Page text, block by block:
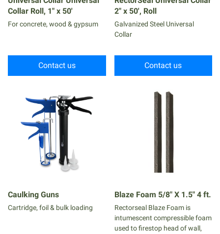
Collar Roll, 1" x 50'
For concrete, wood & gypsum
Contact us
2" x 50', Roll
Galvanized Steel Universal
Collar
Contact us
Caulking Guns
Cartridge, foil & bulk loading
Blaze Foam 5/8" X 1.5" 4 ft.
Rectorseal Blaze Foam is
intumescent compressible foam
used to firestop head of wall,